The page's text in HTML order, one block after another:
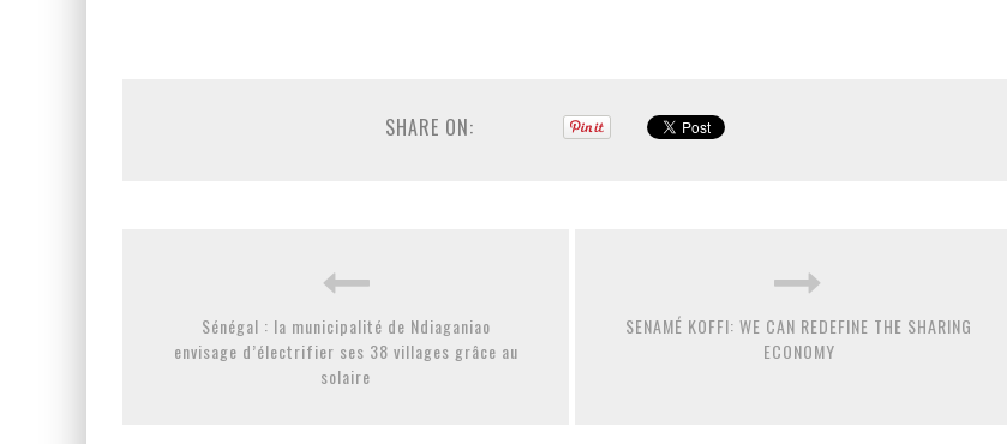
SHARE ON:
Sénégal : la municipalité de Ndiaganiao
envisage d’électrifier ses 38 villages grâce au
solaire
SENAMÉ KOFFI: WE CAN REDEFINE THE SHARING
ECONOMY